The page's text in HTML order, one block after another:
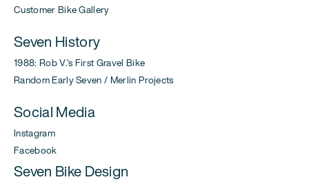
Customer Bike Gallery
Seven History
1988: Rob V.'s First Gravel Bike
Random Early Seven / Merlin Projects
Social Media
Instagram
Facebook
Seven Bike Design